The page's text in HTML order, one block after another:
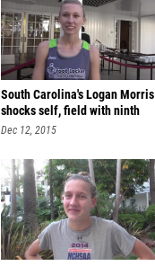
South Carolina's Logan Morris
shocks self, field with ninth
Dec 12, 2015